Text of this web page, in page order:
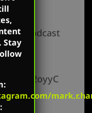
us/podcast
62oyyC
Stay
:
: